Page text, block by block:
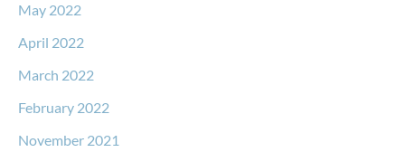
May 2022
April 2022
March 2022
February 2022
November 2021